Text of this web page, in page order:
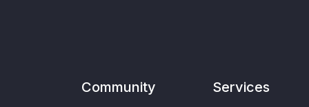
Community Services